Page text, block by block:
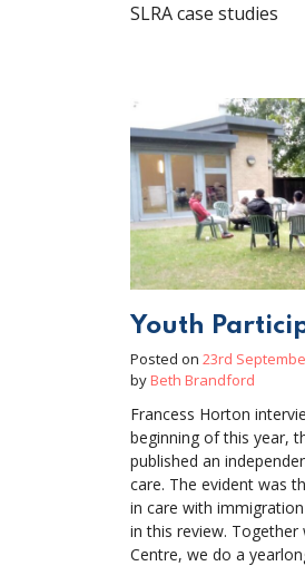
SLRA case studies
Youth
Posted on 23rd
by Beth Brandford
Francess Horton
beginning of this year,
published an
care. The evident was
in care with
in this review. Together
Centre, we do a